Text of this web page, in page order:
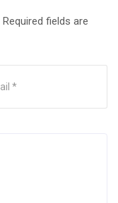
Required fields are